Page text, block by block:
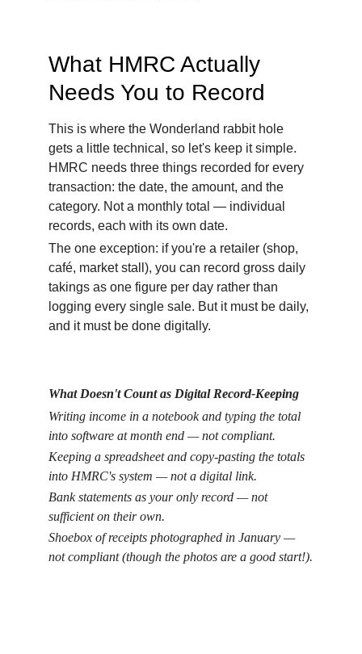
What HMRC Actually
Needs You to Record
This is where the Wonderland rabbit hole
gets a little technical, so let's keep it simple.
HMRC needs three things recorded for every
transaction: the date, the amount, and the
category. Not a monthly total — individual
records, each with its own date.
The one exception: if you're a retailer (shop,
café, market stall), you can record gross daily
takings as one figure per day rather than
logging every single sale. But it must be daily,
and it must be done digitally.
What Doesn't Count as Digital Record-Keeping
Writing income in a notebook and typing the total
into software at month end — not compliant.
Keeping a spreadsheet and copy-pasting the totals
into HMRC's system — not a digital link.
Bank statements as your only record — not
sufficient on their own.
Shoebox of receipts photographed in January —
not compliant (though the photos are a good start!).